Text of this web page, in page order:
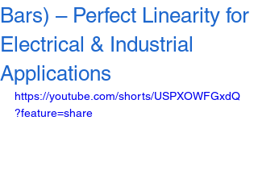
Bars) – Perfect Linearity for
Electrical & Industrial
Applications
https://youtube.com/shorts/USPXOWFGxdQ
?feature=share